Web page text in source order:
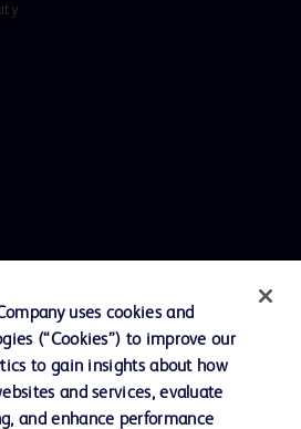
uses cookies and
(“Cookies”) to improve our
to gain insights about how
and services, evaluate
and enhance performance